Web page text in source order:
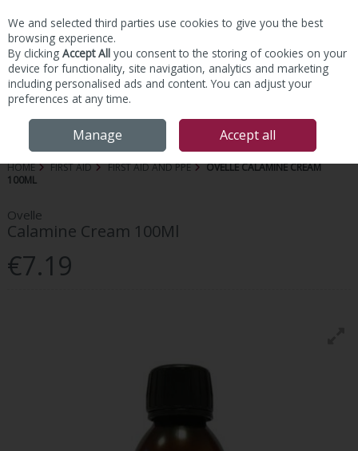
Skip to content
HOME FIRST AID FIRST AID AND PPE
OVELLE CALAMINE CREAM
100ML
Ovelle
Calamine Cream 100Ml
€7.19
We and selected third parties use cookies to give you the best
browsing experience.
By clicking Accept All you consent to the storing of cookies on your
device for functionality, site navigation, analytics and marketing
including personalised ads and content. You can adjust your
preferences at any time.
Manage Accept all